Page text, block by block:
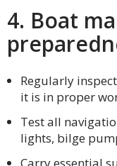
4. Boat
Regularly
it is in proper
Test all
lights, bilge